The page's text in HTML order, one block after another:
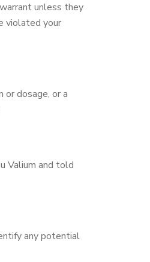
unless they
violated your
or dosage, or a
Valium and told
any potential